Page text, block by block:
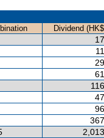
Dividend